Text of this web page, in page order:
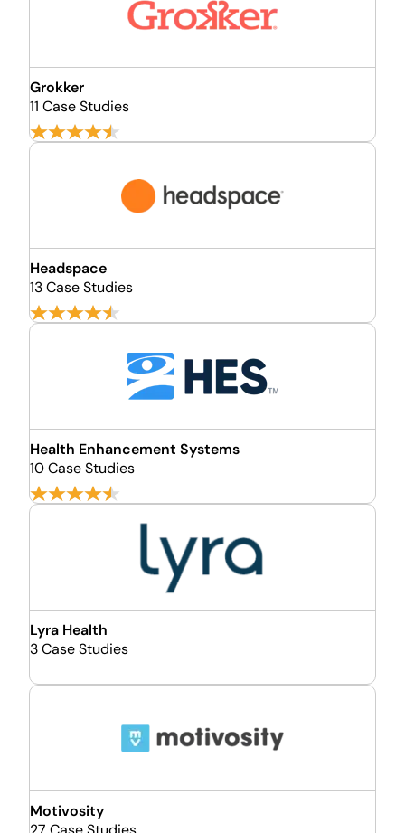
Grokker
11 Case Studies
Headspace
13 Case Studies
Health Enhancement Systems
10 Case Studies
Lyra Health
3 Case Studies
Motivosity